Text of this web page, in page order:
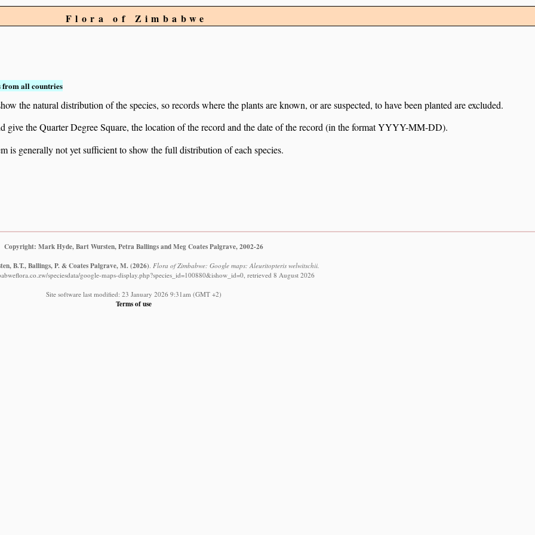
Flora of Zimbabwe
from all countries
the natural distribution of the species, so records where the plants are known, or are suspected, to have been planted are excluded.
the Quarter Degree Square, the location of the record and the date of the record (in the format YYYY-MM-DD).
is generally not yet sufficient to show the full distribution of each species.
Copyright: Mark Hyde, Bart Wursten, Petra Ballings and Meg Coates Palgrave, 2002-26
B.T., Ballings, P. & Coates Palgrave, M.(2026). Flora of Zimbabwe: Google maps: Aleuritopteris welwitschii.
speciesdata/google-maps-display.php?species_id=100880&ishow_id=0, retrieved 8 August 2026
Site software last modified: 23 January 2026 9:31am (GMT +2)
Terms of use